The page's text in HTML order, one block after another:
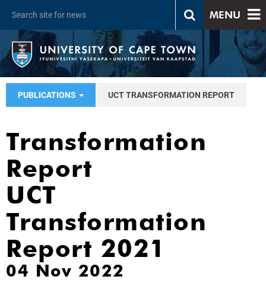
MENU
PUBLICATIONS UCT TRANSFORMATION REPORT
Transformation
Report
UCT
Transformation
Report 2021
04 Nov 2022